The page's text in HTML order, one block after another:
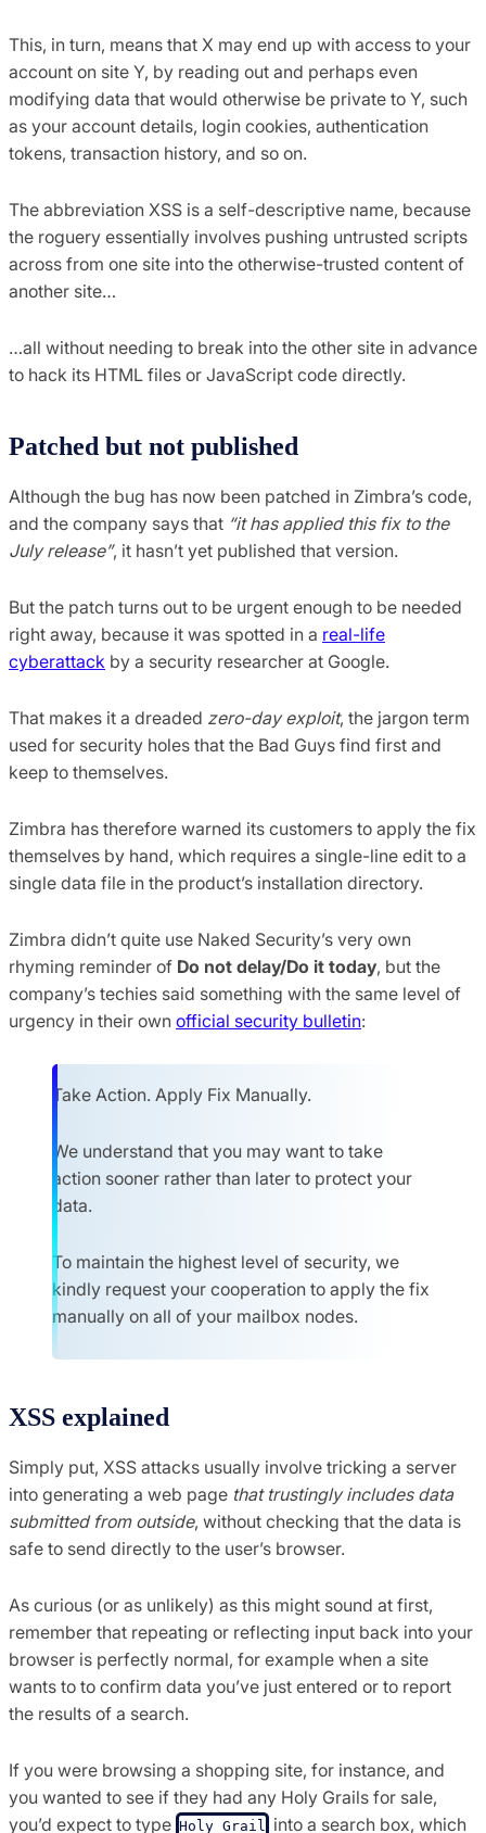
This, in turn, means that X may end up with access to your
account on site Y, by reading out and perhaps even
modifying data that would otherwise be private to Y, such
as your account details, login cookies, authentication
tokens, transaction history, and so on.
The abbreviation XSS is a self-descriptive name, because
the roguery essentially involves pushing untrusted scripts
across from one site into the otherwise-trusted content of
another site…
…all without needing to break into the other site in advance
to hack its HTML files or JavaScript code directly.
Patched but not published
Although the bug has now been patched in Zimbra’s code,
and the company says that “it has applied this fix to the
July release”, it hasn’t yet published that version.
But the patch turns out to be urgent enough to be needed
right away, because it was spotted in a real-life
cyberattack by a security researcher at Google.
That makes it a dreaded zero-day exploit, the jargon term
used for security holes that the Bad Guys find first and
keep to themselves.
Zimbra has therefore warned its customers to apply the fix
themselves by hand, which requires a single-line edit to a
single data file in the product’s installation directory.
Zimbra didn’t quite use Naked Security’s very own
rhyming reminder of Do not delay/Do it today, but the
company’s techies said something with the same level of
urgency in their own official security bulletin:
Take Action. Apply Fix Manually.
We understand that you may want to take
action sooner rather than later to protect your
data.
To maintain the highest level of security, we
kindly request your cooperation to apply the fix
manually on all of your mailbox nodes.
XSS explained
Simply put, XSS attacks usually involve tricking a server
into generating a web page that trustingly includes data
submitted from outside, without checking that the data is
safe to send directly to the user’s browser.
As curious (or as unlikely) as this might sound at first,
remember that repeating or reflecting input back into your
browser is perfectly normal, for example when a site
wants to to confirm data you’ve just entered or to report
the results of a search.
If you were browsing a shopping site, for instance, and
you wanted to see if they had any Holy Grails for sale,
you’d expect to type Holy Grail into a search box, which